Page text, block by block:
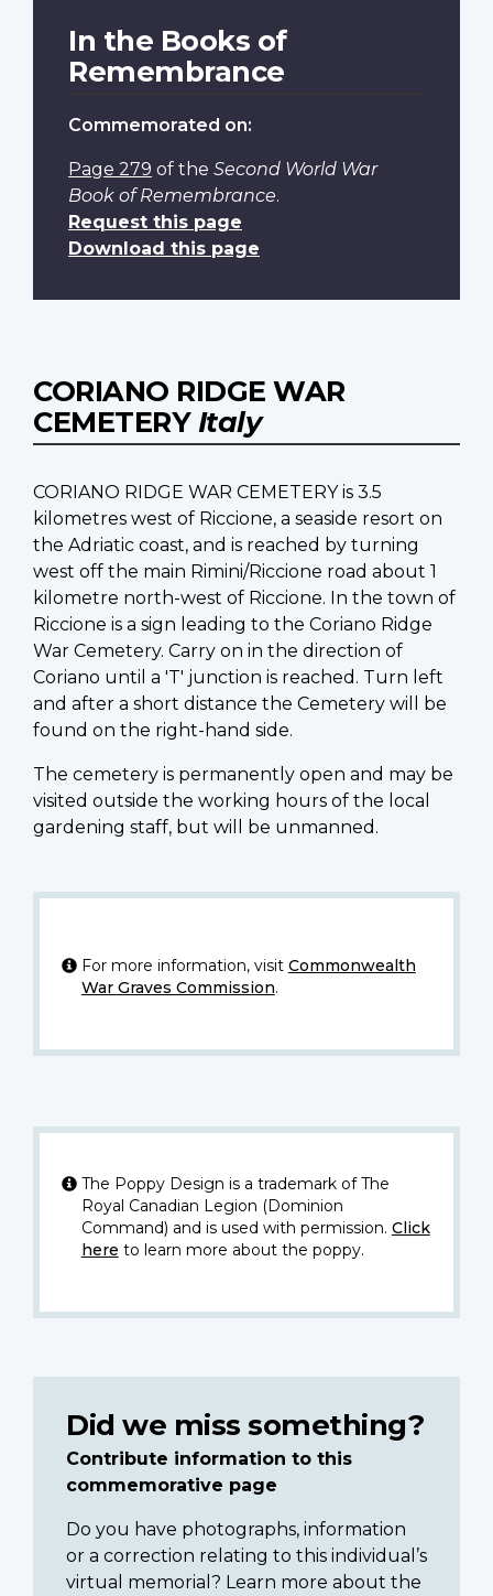
In the Books of
Remembrance
Commemorated on:
Page 279 of the Second World War
Book of Remembrance.
Request this page
Download this page
CORIANO RIDGE WAR
CEMETERY Italy
CORIANO RIDGE WAR CEMETERY is 3.5
kilometres west of Riccione, a seaside resort on
the Adriatic coast, and is reached by turning
west off the main Rimini/Riccione road about 1
kilometre north-west of Riccione. In the town of
Riccione is a sign leading to the Coriano Ridge
War Cemetery. Carry on in the direction of
Coriano until a 'T' junction is reached. Turn left
and after a short distance the Cemetery will be
found on the right-hand side.
The cemetery is permanently open and may be
visited outside the working hours of the local
gardening staff, but will be unmanned.
For more information, visit Commonwealth
War Graves Commission.
The Poppy Design is a trademark of The
Royal Canadian Legion (Dominion
Command) and is used with permission. Click
here to learn more about the poppy.
Did we miss something?
Contribute information to this
commemorative page
Do you have photographs, information
or a correction relating to this individual’s
virtual memorial? Learn more about the